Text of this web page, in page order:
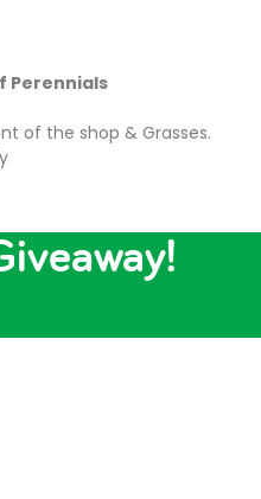
Perennials
of the shop & Grasses.